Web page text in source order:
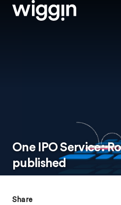
One IPO Service:
published
Share